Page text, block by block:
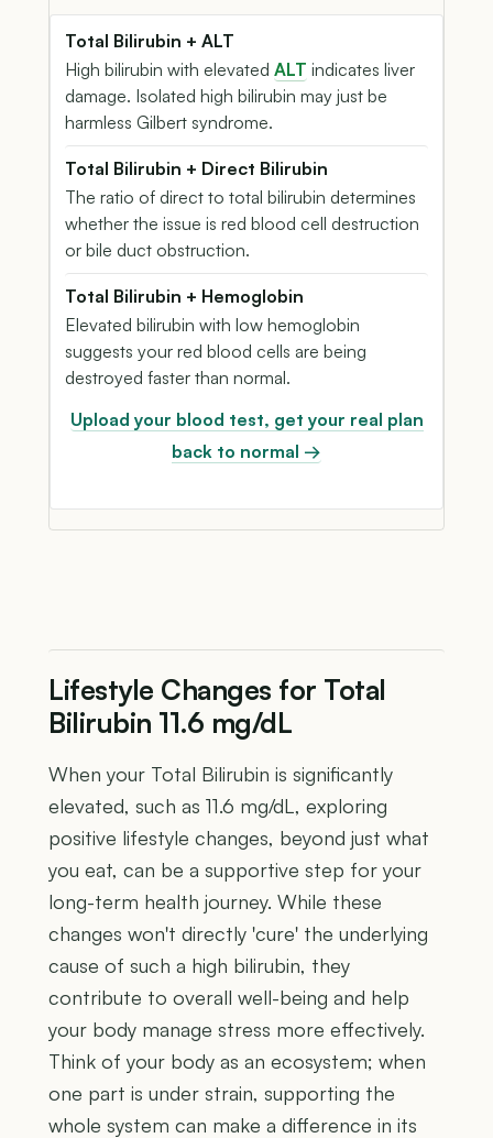
Total Bilirubin + ALT
High bilirubin with elevated ALT indicates liver
damage. Isolated high bilirubin may just be
harmless Gilbert syndrome.
Total Bilirubin + Direct Bilirubin
The ratio of direct to total bilirubin determines
whether the issue is red blood cell destruction
or bile duct obstruction.
Total Bilirubin + Hemoglobin
Elevated bilirubin with low hemoglobin
suggests your red blood cells are being
destroyed faster than normal.
Upload your blood test, get your real plan
back to normal →
Lifestyle Changes for Total
Bilirubin 11.6 mg/dL
When your Total Bilirubin is significantly
elevated, such as 11.6 mg/dL, exploring
positive lifestyle changes, beyond just what
you eat, can be a supportive step for your
long-term health journey. While these
changes won't directly 'cure' the underlying
cause of such a high bilirubin, they
contribute to overall well-being and help
your body manage stress more effectively.
Think of your body as an ecosystem; when
one part is under strain, supporting the
whole system can make a difference in its